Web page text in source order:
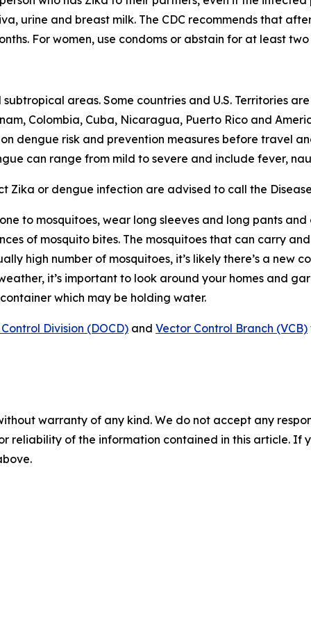
urine and breast milk. The CDC recommends that
For women, use condoms or abstain for at least two
areas. Some countries and U.S. Territories
Colombia, Cuba, Nicaragua, Puerto Rico and
dengue risk and prevention measures before travel
can range from mild to severe and include fever,
Zika or dengue infection are advised to call the
to mosquitoes, wear long sleeves and long pants
of mosquito bites. The mosquitoes that can carry
high number of mosquitoes, it’s likely there’s a new
it’s important to look around your homes and
which may be holding water.
Division (DOCD) and Vector Control Branch (VCB)
warranty of any kind. We do not accept any
reliability of the information contained in this article. If